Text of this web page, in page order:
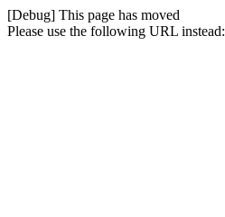
[Debug] This page has moved
Please use the following URL instead: